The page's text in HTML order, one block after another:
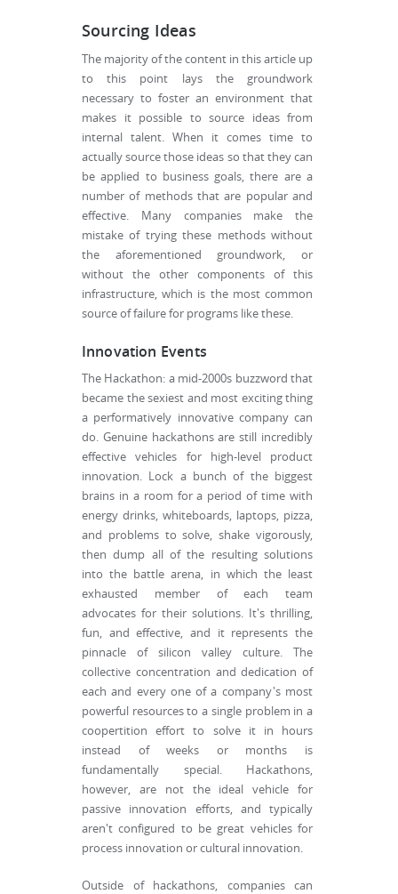
Sourcing Ideas
The majority of the content in this article up
to this point lays the groundwork
necessary to foster an environment that
makes it possible to source ideas from
internal talent. When it comes time to
actually source those ideas so that they can
be applied to business goals, there are a
number of methods that are popular and
effective. Many companies make the
mistake of trying these methods without
the aforementioned groundwork, or
without the other components of this
infrastructure, which is the most common
source of failure for programs like these.
Innovation Events
The Hackathon: a mid-2000s buzzword that
became the sexiest and most exciting thing
a performatively innovative company can
do. Genuine hackathons are still incredibly
effective vehicles for high-level product
innovation. Lock a bunch of the biggest
brains in a room for a period of time with
energy drinks, whiteboards, laptops, pizza,
and problems to solve, shake vigorously,
then dump all of the resulting solutions
into the battle arena, in which the least
exhausted member of each team
advocates for their solutions. It's thrilling,
fun, and effective, and it represents the
pinnacle of silicon valley culture. The
collective concentration and dedication of
each and every one of a company's most
powerful resources to a single problem in a
coopertition effort to solve it in hours
instead of weeks or months is
fundamentally special. Hackathons,
however, are not the ideal vehicle for
passive innovation efforts, and typically
aren't configured to be great vehicles for
process innovation or cultural innovation.
Outside of hackathons, companies can